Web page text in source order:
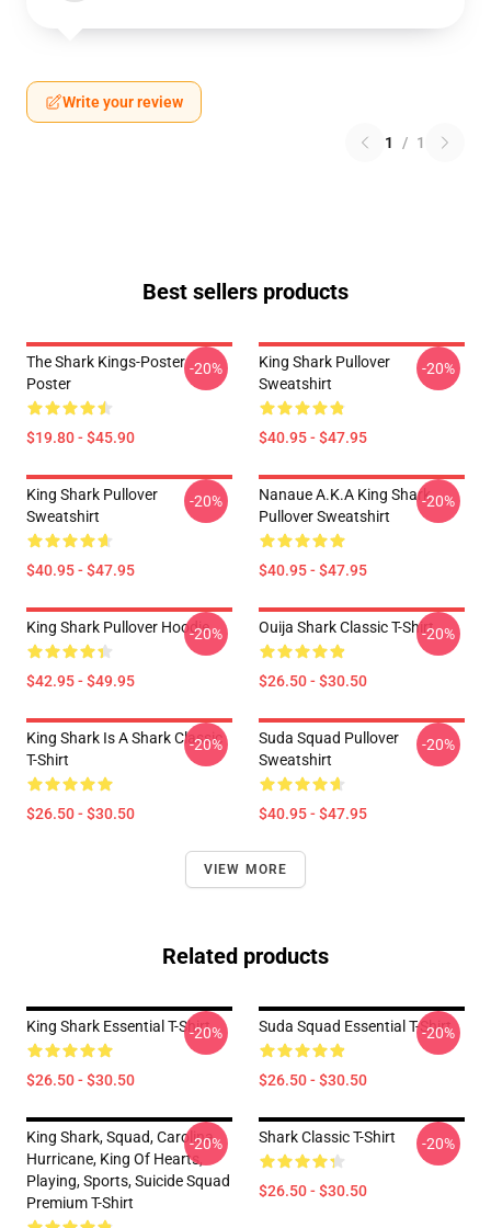
Write your review
1 / 1
Best sellers products
The Shark Kings-Poster
Poster
$19.80 - $45.90
-20%
King Shark Pullover
Sweatshirt
$40.95 - $47.95
-20%
King Shark Pullover
Sweatshirt
$40.95 - $47.95
-20%
Nanaue A.K.A King Shark
Pullover Sweatshirt
$40.95 - $47.95
-20%
King Shark Pullover Hoodie
$42.95 - $49.95
-20% Ouija Shark Classic T-Shirt
$26.50 - $30.50
-20%
King Shark Is A Shark Classic
T-Shirt
$26.50 - $30.50
-20%
Suda Squad Pullover
Sweatshirt
$40.95 - $47.95
-20%
VIEW MORE
Related products
King Shark Essential T-Shirt
$26.50 - $30.50
-20% Suda Squad Essential T-Shirt
$26.50 - $30.50
-20%
King Shark, Squad, Carolina
Hurricane, King Of Hearts,
Playing, Sports, Suicide Squad
Premium T-Shirt
-20% Shark Classic T-Shirt
$26.50 - $30.50
-20%